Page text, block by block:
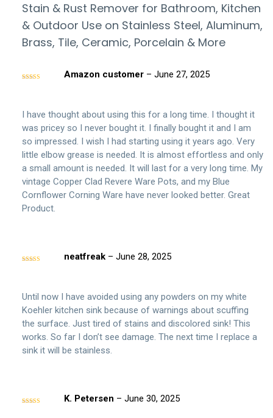
Stain & Rust Remover for Bathroom, Kitchen
& Outdoor Use on Stainless Steel, Aluminum,
Brass, Tile, Ceramic, Porcelain & More
Amazon customer – June 27, 2025
I have thought about using this for a long time. I thought it
was pricey so I never bought it. I finally bought it and I am
so impressed. I wish I had starting using it years ago. Very
little elbow grease is needed. It is almost effortless and only
a small amount is needed. It will last for a very long time. My
vintage Copper Clad Revere Ware Pots, and my Blue
Cornflower Corning Ware have never looked better. Great
Product.
neatfreak – June 28, 2025
Until now I have avoided using any powders on my white
Koehler kitchen sink because of warnings about scuffing
the surface. Just tired of stains and discolored sink! This
works. So far I don’t see damage. The next time I replace a
sink it will be stainless.
K. Petersen – June 30, 2025